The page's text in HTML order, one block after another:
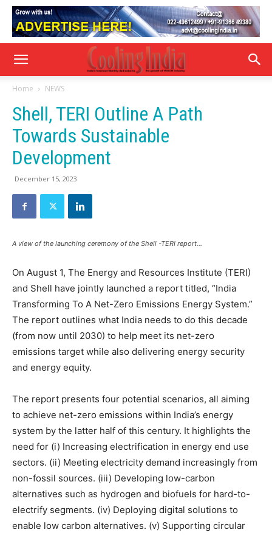
Home NEWS
Shell, TERI Outline A Path
Towards Sustainable
Development
December 15, 2023
A view of the launching ceremony of the Shell -TERI report…
On August 1, The Energy and Resources Institute (TERI)
and Shell have jointly launched a report titled, “India
Transforming To A Net-Zero Emissions Energy System.”
The report outlines what India needs to do this decade
(from now until 2030) to help meet its net-zero
emissions target while also delivering energy security
and energy equity.
The report presents four potential scenarios, all aiming
to achieve net-zero emissions within India’s energy
system by the latter half of this century. It highlights the
need for (i) Increasing electrification in energy end use
sectors. (ii) Meeting electricity demand increasingly from
non-fossil sources. (iii) Developing low-carbon
alternatives such as hydrogen and biofuels for hard-to-
electrify segments. (iv) Deploying digital solutions to
enable low carbon alternatives. (v) Supporting circular